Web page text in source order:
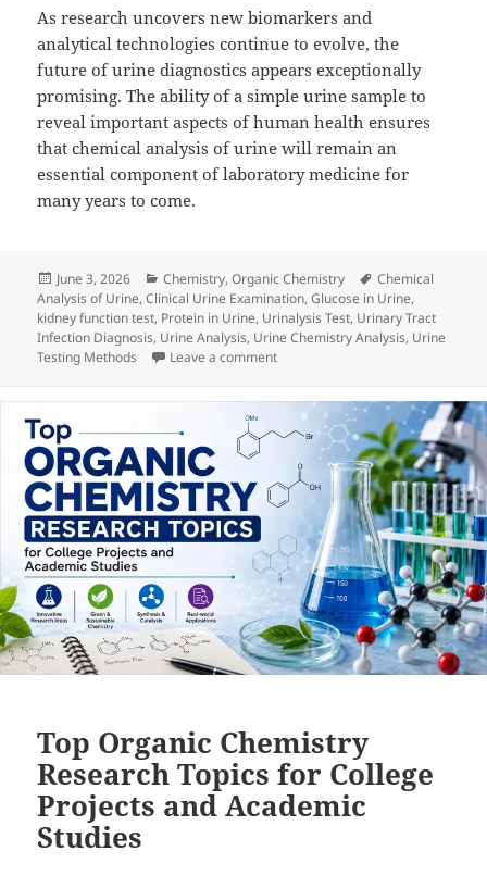
As research uncovers new biomarkers and
analytical technologies continue to evolve, the
future of urine diagnostics appears exceptionally
promising. The ability of a simple urine sample to
reveal important aspects of human health ensures
that chemical analysis of urine will remain an
essential component of laboratory medicine for
many years to come.
Posted
on
June 3, 2026 Categories
Chemistry,Organic Chemistry Tags
Chemical
Analysis of Urine,Clinical Urine Examination,Glucose in Urine,
kidney function test, Protein in Urine, Urinalysis Test, Urinary Tract
Infection Diagnosis, Urine Analysis, Urine Chemistry Analysis, Urine
Testing Methods
Leave a commenton Chemical Analysis of Urine:
Top Organic Chemistry
Research Topics for College
Projects and Academic
Studies